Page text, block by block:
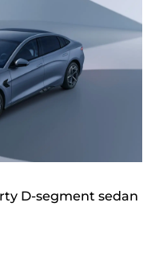
D-segment sedan